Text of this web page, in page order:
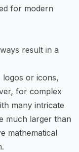
for modern
result in a
logos or icons,
for complex
many intricate
much larger than
mathematical